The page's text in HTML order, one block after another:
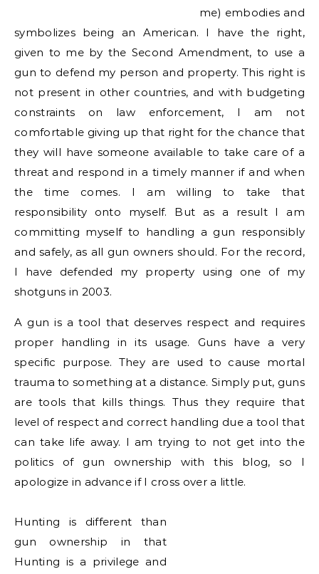
me) embodies and
symbolizes being an American. I have the right,
given to me by the Second Amendment, to use a
gun to defend my person and property. This right is
not present in other countries, and with budgeting
constraints on law enforcement, I am not
comfortable giving up that right for the chance that
they will have someone available to take care of a
threat and respond in a timely manner if and when
the time comes. I am willing to take that
responsibility onto myself. But as a result I am
committing myself to handling a gun responsibly
and safely, as all gun owners should. For the record,
I have defended my property using one of my
shotguns in 2003.
A gun is a tool that deserves respect and requires
proper handling in its usage. Guns have a very
specific purpose. They are used to cause mortal
trauma to something at a distance. Simply put, guns
are tools that kills things. Thus they require that
level of respect and correct handling due a tool that
can take life away. I am trying to not get into the
politics of gun ownership with this blog, so I
apologize in advance if I cross over a little.
Hunting is different than
gun ownership in that
Hunting is a privilege and